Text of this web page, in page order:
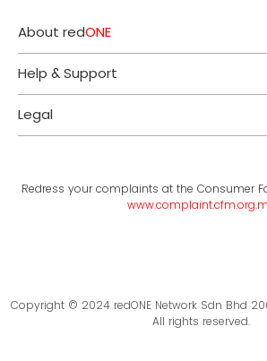
About redONE
Help & Support
Legal
Redress your complaints at the Consumer
Copyright © 2024 redONE Network Sdn Bhd
All rights reserved.